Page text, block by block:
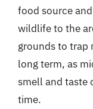
food source
wildlife to the
grounds to trap
long term, as
smell and taste
time.